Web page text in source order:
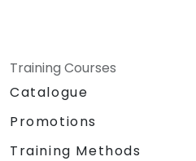
Training Courses
Catalogue
Promotions
Training Methods